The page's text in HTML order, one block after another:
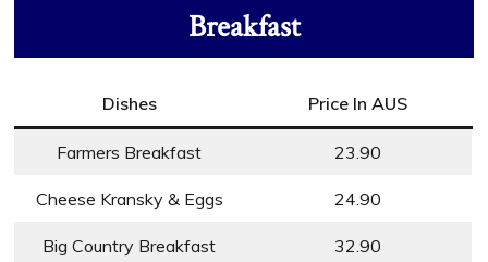
Breakfast
Dishes Price In AUS
Farmers Breakfast 23.90
Cheese Kransky & Eggs 24.90
Big Country Breakfast
32.90